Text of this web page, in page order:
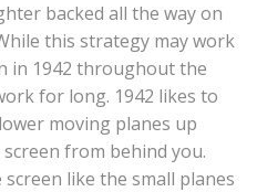
backed all the way on
this strategy may work
in 1942 throughout the
for long. 1942 likes to
moving planes up
from behind you.
like the small planes